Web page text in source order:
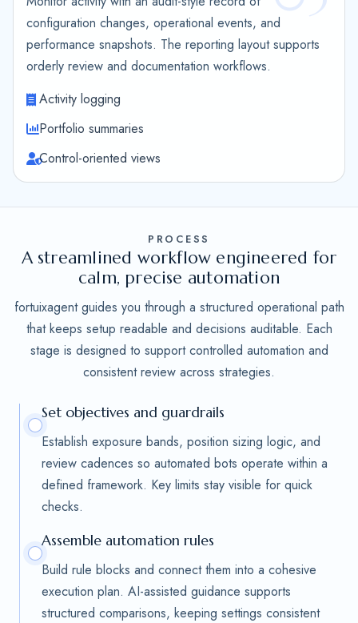
configuration changes, operational events, and
performance snapshots. The reporting layout supports
orderly review and documentation workflows.
Activity logging
Portfolio summaries
Control-oriented views
PROCESS
A streamlined workflow engineered for
calm, precise automation
fortuixagent guides you through a structured operational path
that keeps setup readable and decisions auditable. Each
stage is designed to support controlled automation and
consistent review across strategies.
Set objectives and guardrails
Establish exposure bands, position sizing logic, and
review cadences so automated bots operate within a
defined framework. Key limits stay visible for quick
checks.
Assemble automation rules
Build rule blocks and connect them into a cohesive
execution plan. AI-assisted guidance supports
structured comparisons, keeping settings consistent